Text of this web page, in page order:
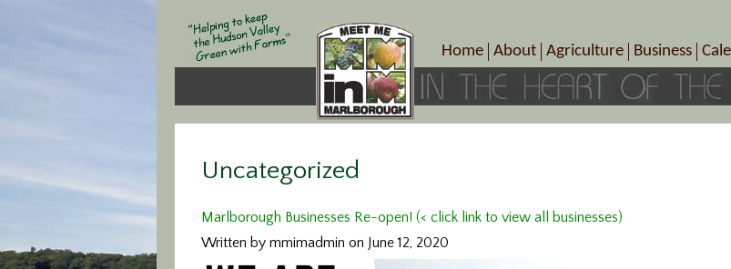
Home About
Crop Schedule
Photo Galleries
Area Links
Agriculture
Pick-Your-Own
Farms/Farmers Markets
Business
B&Bs, Spas,
Cuisine &
Artisans/
Associated
Uncategorized
Marlborough Businesses Re-open! (< click link to view all businesses)
Written by mmimadmin on June 12, 2020